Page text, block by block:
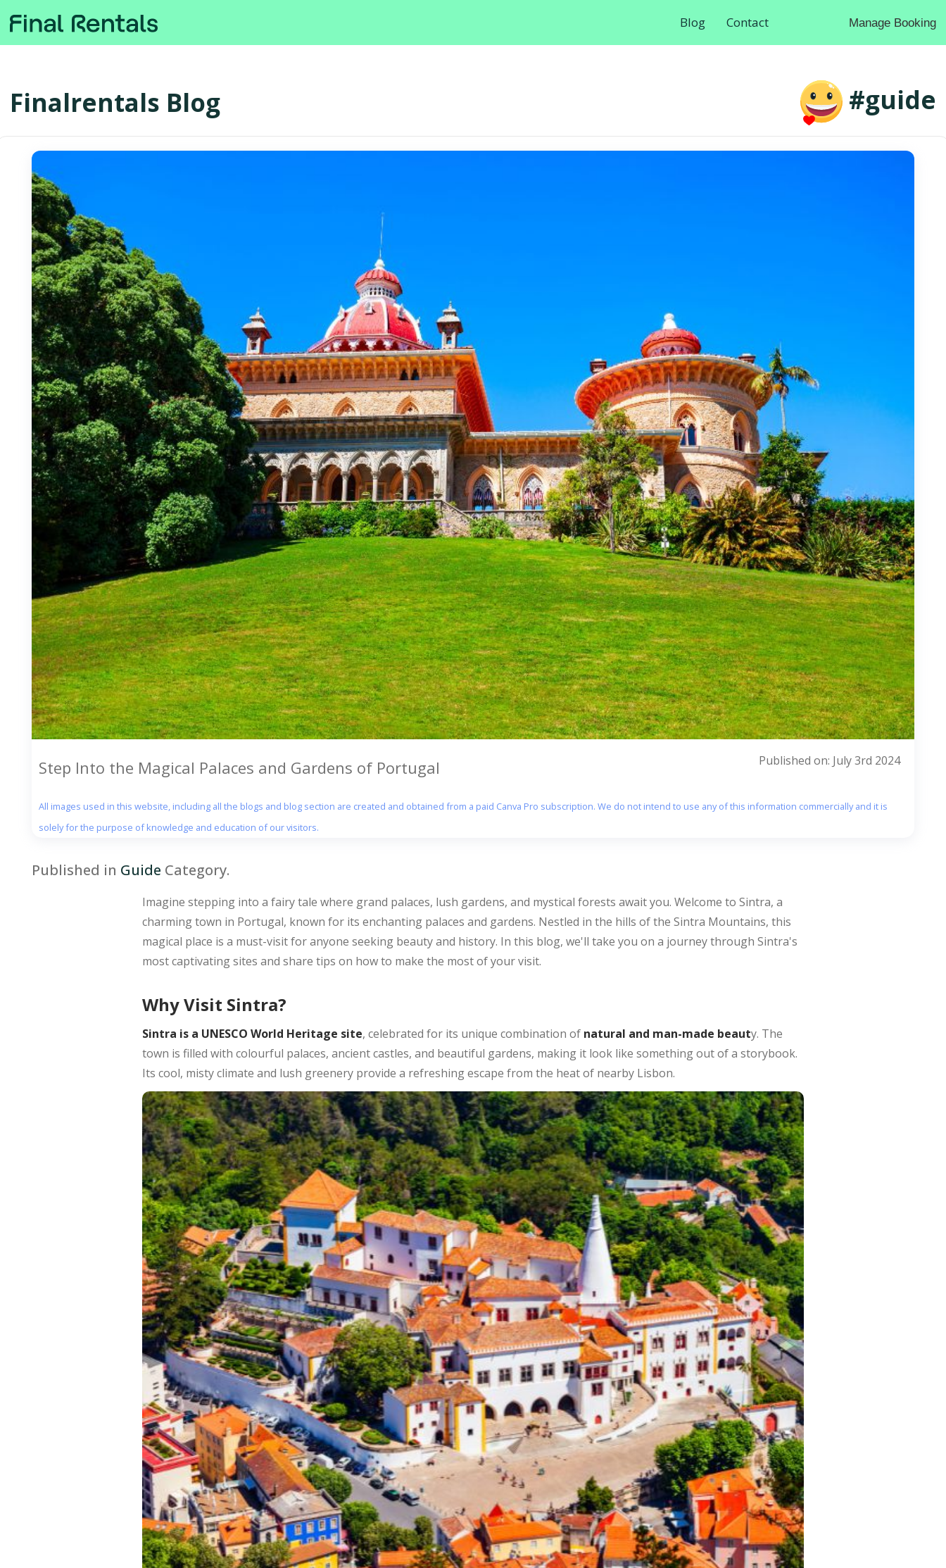
Blog Contact Manage Booking
Finalrentals Blog #guide
Step Into the Magical Palaces and Gardens of Portugal Published on: July 3rd 2024
All images used in this website, including all the blogs and blog section are created and obtained from a paid Canva Pro subscription. We do not intend to use any of this information commercially and it is
solely for the purpose of knowledge and education of our visitors.
Published in Guide Category.
Imagine stepping into a fairy tale where grand palaces, lush gardens, and mystical forests await you. Welcome to Sintra, a
charming town in Portugal, known for its enchanting palaces and gardens. Nestled in the hills of the Sintra Mountains, this
magical place is a must-visit for anyone seeking beauty and history. In this blog, we'll take you on a journey through Sintra's
most captivating sites and share tips on how to make the most of your visit.
Why Visit Sintra?
Sintra is a UNESCO World Heritage site, celebrated for its unique combination of natural and man-made beauty. The
town is filled with colourful palaces, ancient castles, and beautiful gardens, making it look like something out of a storybook.
Its cool, misty climate and lush greenery provide a refreshing escape from the heat of nearby Lisbon.